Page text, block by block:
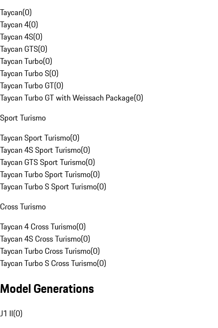
Taycan(0)
Taycan 4(0)
Taycan 4S(0)
Taycan GTS(0)
Taycan Turbo(0)
Taycan Turbo S(0)
Taycan Turbo GT(0)
Taycan Turbo GT with Weissach Package(0)
Sport Turismo
Taycan Sport Turismo(0)
Taycan 4S Sport Turismo(0)
Taycan GTS Sport Turismo(0)
Taycan Turbo Sport Turismo(0)
Taycan Turbo S Sport Turismo(0)
Cross Turismo
Taycan 4 Cross Turismo(0)
Taycan 4S Cross Turismo(0)
Taycan Turbo Cross Turismo(0)
Taycan Turbo S Cross Turismo(0)
Model Generations
J1 II(0)